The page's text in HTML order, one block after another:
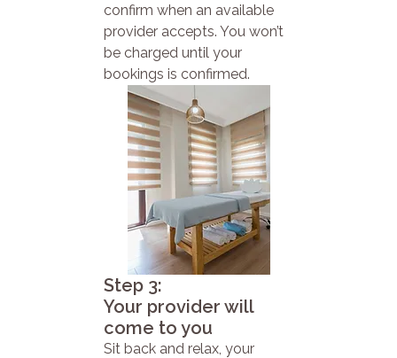
confirm when an available
provider accepts. You won’t
be charged until your
bookings is confirmed.
Step 3:
Your provider will
come to you
Sit back and relax, your